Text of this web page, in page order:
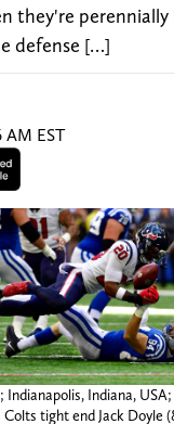
they're perennially
defense […]
AM EST
Indianapolis, Indiana, USA;
Colts tight end Jack Doyle